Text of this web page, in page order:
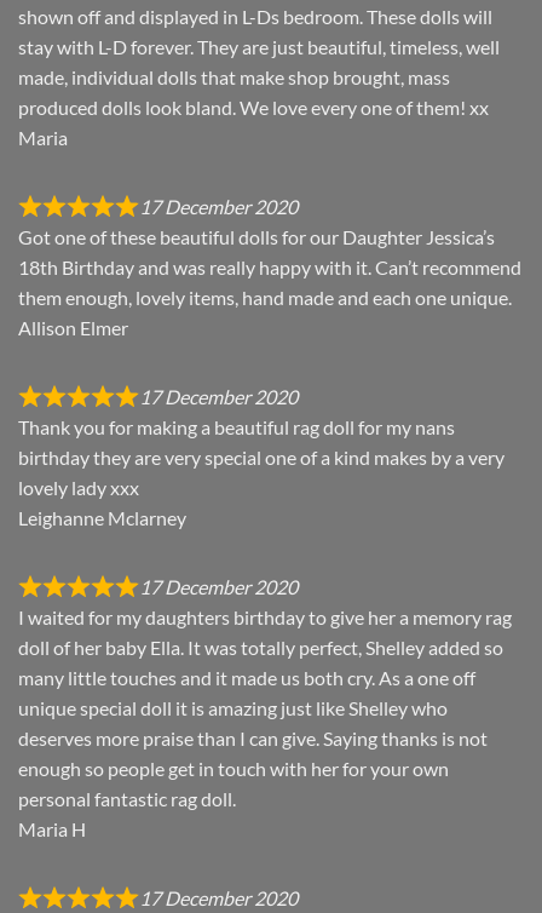
shown off and displayed in L-Ds bedroom. These dolls will
stay with L-D forever. They are just beautiful, timeless, well
made, individual dolls that make shop brought, mass
produced dolls look bland. We love every one of them! xx
Maria
17 December 2020
Got one of these beautiful dolls for our Daughter Jessica’s
18th Birthday and was really happy with it. Can’t recommend
them enough, lovely items, hand made and each one unique.
Allison Elmer
17 December 2020
Thank you for making a beautiful rag doll for my nans
birthday they are very special one of a kind makes by a very
lovely lady xxx
Leighanne Mclarney
17 December 2020
I waited for my daughters birthday to give her a memory rag
doll of her baby Ella. It was totally perfect, Shelley added so
many little touches and it made us both cry. As a one off
unique special doll it is amazing just like Shelley who
deserves more praise than I can give. Saying thanks is not
enough so people get in touch with her for your own
personal fantastic rag doll.
Maria H
17 December 2020